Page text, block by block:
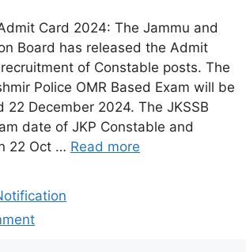
Card 2024: The Jammu and
Board has released the Admit
of Constable posts. The
Police OMR Based Exam will be
22 December 2024. The JKSSB
date of JKP Constable and
22 Oct … Read more